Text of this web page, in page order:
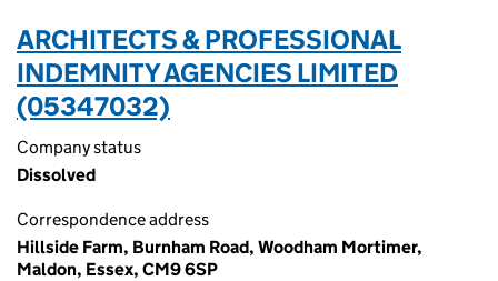
ARCHITECTS & PROFESSIONAL
INDEMNITY AGENCIES LIMITED
(05347032)
Company status
Dissolved
Correspondence address
Hillside Farm, Burnham Road, Woodham Mortimer,
Maldon, Essex, CM9 6SP